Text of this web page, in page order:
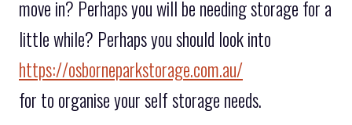
move in? Perhaps you will be needing storage for a
little while? Perhaps you should look into
https://osborneparkstorage.com.au/
for to organise your self storage needs.